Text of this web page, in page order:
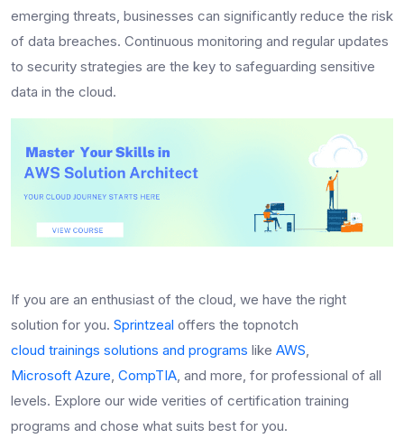
emerging threats, businesses can significantly reduce the risk
of data breaches. Continuous monitoring and regular updates
to security strategies are the key to safeguarding sensitive
data in the cloud.
If you are an enthusiast of the cloud, we have the right
solution for you. Sprintzeal offers the topnotch
cloud trainings solutions and programs like AWS,
Microsoft Azure, CompTIA, and more, for professional of all
levels. Explore our wide verities of certification training
programs and chose what suits best for you.